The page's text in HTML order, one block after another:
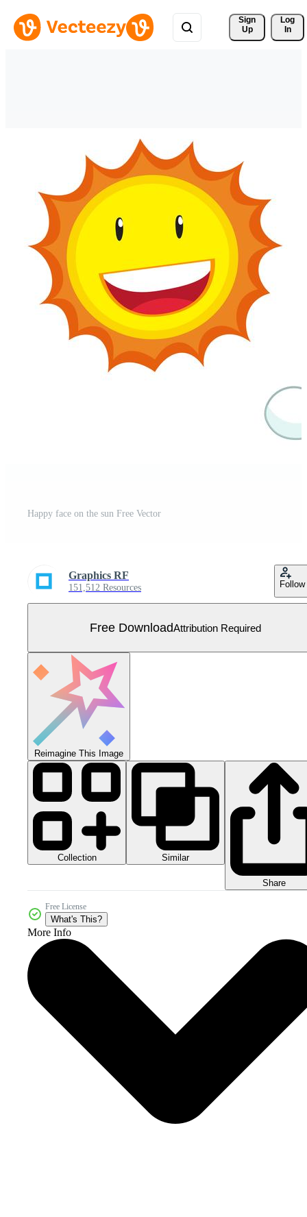
Sign
Up
Log
In
Happy face on the sun Free Vector
Graphics RF
151,512 Resources Follow
Free DownloadAttribution Required
Reimagine This Image
Collection Similar
Share
Free License
What's This?
More Info